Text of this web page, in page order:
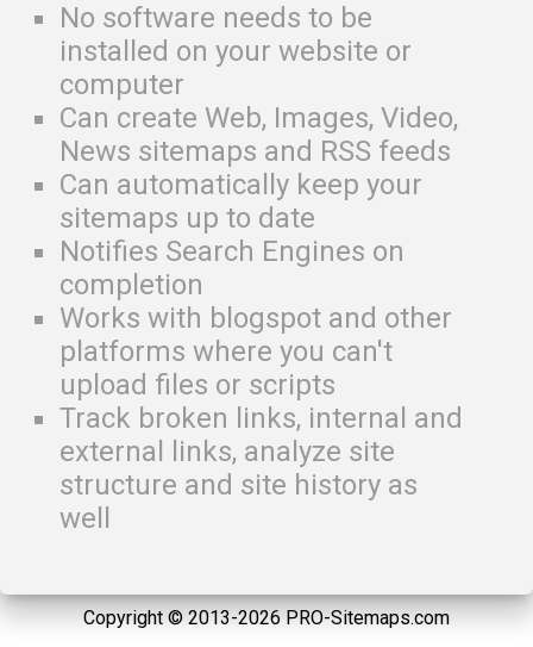
No software needs to be
installed on your website or
computer
Can create Web, Images, Video,
News sitemaps and RSS feeds
Can automatically keep your
sitemaps up to date
Notifies Search Engines on
completion
Works with blogspot and other
platforms where you can't
upload files or scripts
Track broken links, internal and
external links, analyze site
structure and site history as
well
Copyright © 2013-2026 PRO-Sitemaps.com